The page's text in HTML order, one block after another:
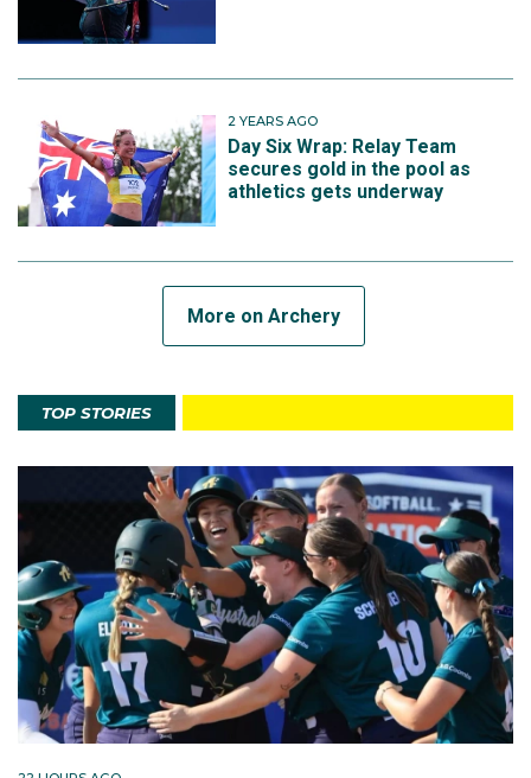
2 YEARS AGO
Day Six Wrap: Relay Team
secures gold in the pool as
athletics gets underway
More on Archery
TOP STORIES